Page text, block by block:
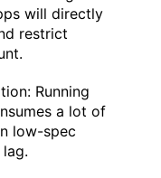
will directly
restrict
Running
a lot of
low-spec